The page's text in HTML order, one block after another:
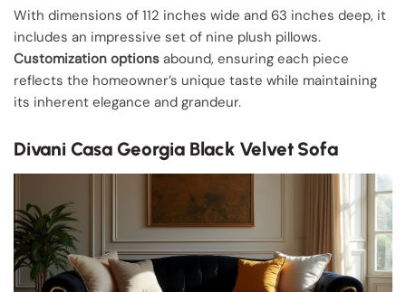
With dimensions of 112 inches wide and 63 inches deep, it
includes an impressive set of nine plush pillows.
Customization options abound, ensuring each piece
reflects the homeowner’s unique taste while maintaining
its inherent elegance and grandeur.
Divani Casa Georgia Black Velvet Sofa